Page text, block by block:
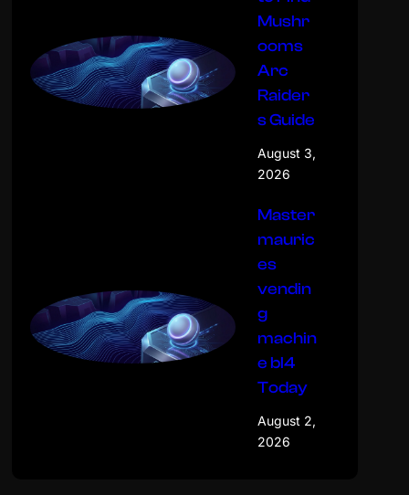
Mushr
ooms
Arc
Raider
s Guide
August 3,
2026
Master
mauric
es
vendin
g
machin
e bl4
Today
August 2,
2026